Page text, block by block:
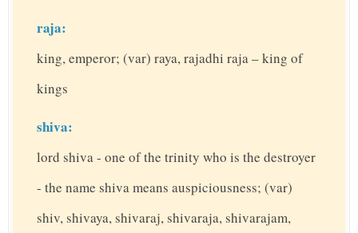
raja:
king, emperor; (var) raya, rajadhi raja – king of
kings
shiva:
lord shiva - one of the trinity who is the destroyer
- the name shiva means auspiciousness; (var)
shiv, shivaya, shivaraj, shivaraja, shivarajam,